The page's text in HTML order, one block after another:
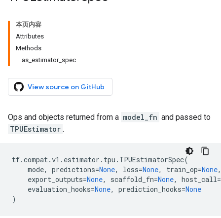
本页内容
Attributes
Methods
as_estimator_spec
View source on GitHub
Ops and objects returned from a model_fn and passed to
TPUEstimator .
tf.compat.v1 . estimator . tpu . TPUEstimatorSpec(
mode, predictions=None, loss=None, train_op=None,
export_outputs=None, scaffold_fn=None, host_call=
evaluation_hooks=None, prediction_hooks=None
)